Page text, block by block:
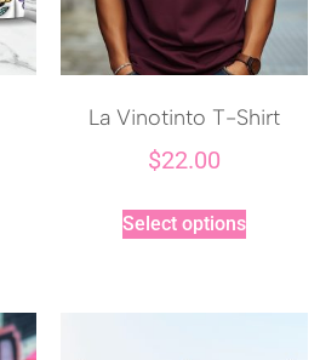
La Vinotinto T-Shirt
$22.00
Select options